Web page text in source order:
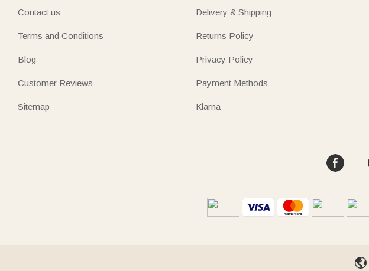
Contact us
Terms and Conditions
Blog
Customer Reviews
Sitemap
Delivery & Shipping
Returns Policy
Privacy Policy
Payment Methods
Klarna